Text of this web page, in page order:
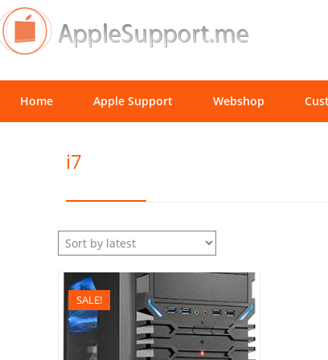
Home Apple Support Webshop
i7
SALE!